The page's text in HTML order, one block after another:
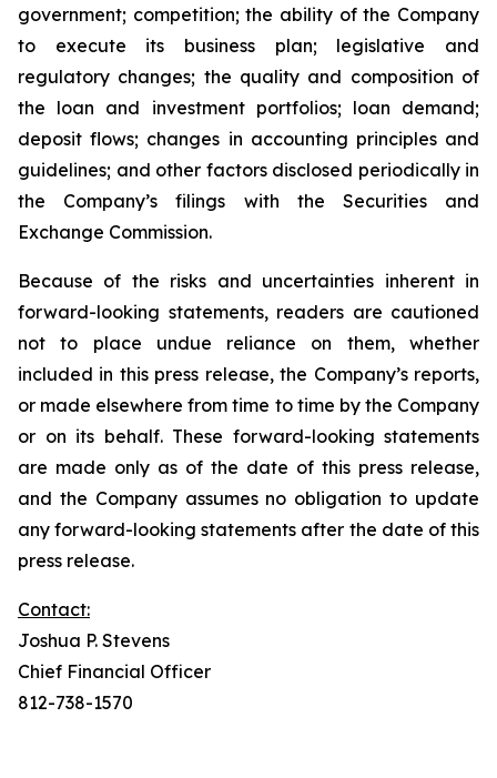
government; competition; the ability of the Company
to execute its business plan; legislative and
regulatory changes; the quality and composition of
the loan and investment portfolios; loan demand;
deposit flows; changes in accounting principles and
guidelines; and other factors disclosed periodically in
the Company’s filings with the Securities and
Exchange Commission.
Because of the risks and uncertainties inherent in
forward-looking statements, readers are cautioned
not to place undue reliance on them, whether
included in this press release, the Company’s reports,
or made elsewhere from time to time by the Company
or on its behalf. These forward-looking statements
are made only as of the date of this press release,
and the Company assumes no obligation to update
any forward-looking statements after the date of this
press release.
Contact:
Joshua P. Stevens
Chief Financial Officer
812-738-1570